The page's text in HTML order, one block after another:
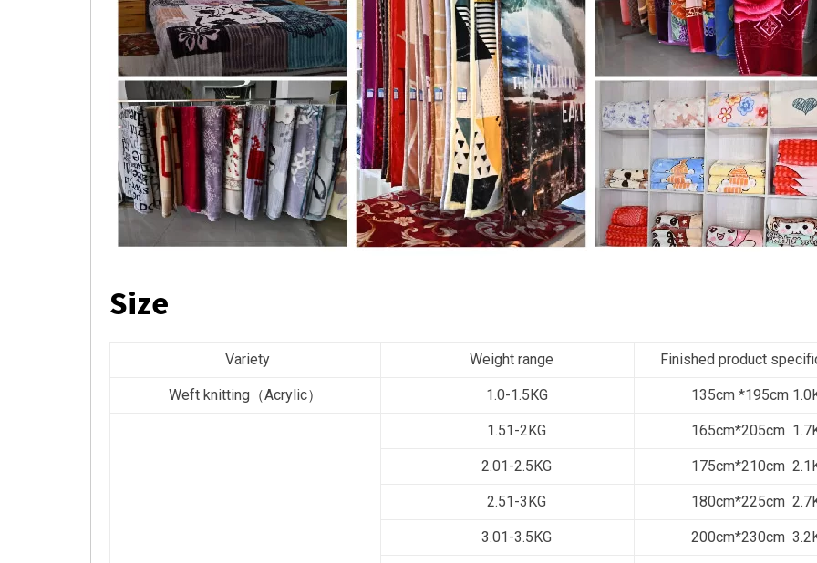
Size
Variety Weight range Finished product
Weft knitting（Acrylic） 1.0-1.5KG 135cm *195cm
1.51-2KG 165cm*205cm
2.01-2.5KG 175cm*210cm
2.51-3KG 180cm*225cm
3.01-3.5KG 200cm*230cm